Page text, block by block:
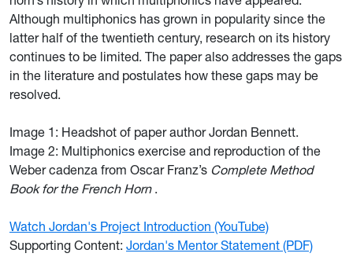
Although multiphonics has grown in popularity since the
latter half of the twentieth century, research on its history
continues to be limited. The paper also addresses the gaps
in the literature and postulates how these gaps may be
resolved.
Image 1: Headshot of paper author Jordan Bennett.
Image 2: Multiphonics exercise and reproduction of the
Weber cadenza from Oscar Franz’s Complete Method
Book for the French Horn .
Watch Jordan's Project Introduction (YouTube)
Supporting Content: Jordan's Mentor Statement (PDF)